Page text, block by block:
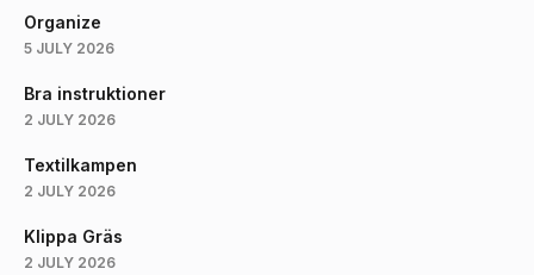
Organize
5 JULY 2026
Bra instruktioner
2 JULY 2026
Textilkampen
2 JULY 2026
Klippa Gräs
2 JULY 2026